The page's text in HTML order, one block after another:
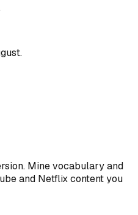
Mine vocabulary and
and Netflix content you